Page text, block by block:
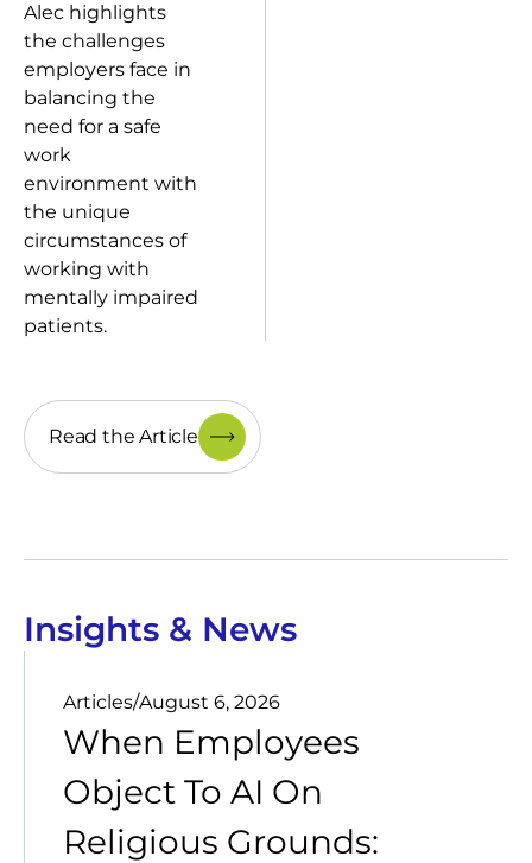
Alec highlights
the challenges
employers face in
balancing the
need for a safe
work
environment with
the unique
circumstances of
working with
mentally impaired
patients.
Read the Article
Insights & News
Articles/August 6, 2026
When Employees
Object To AI On
Religious Grounds: